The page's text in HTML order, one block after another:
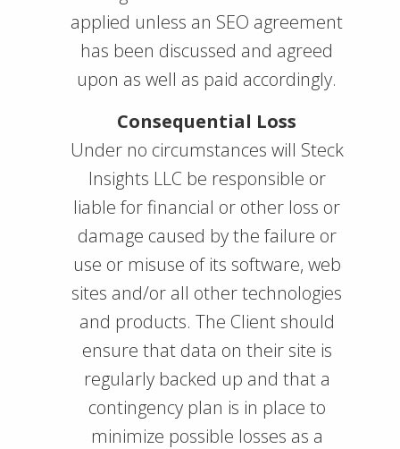
applied unless an SEO agreement
has been discussed and agreed
upon as well as paid accordingly.
Consequential Loss
Under no circumstances will Steck
Insights LLC be responsible or
liable for financial or other loss or
damage caused by the failure or
use or misuse of its software, web
sites and/or all other technologies
and products. The Client should
ensure that data on their site is
regularly backed up and that a
contingency plan is in place to
minimize possible losses as a